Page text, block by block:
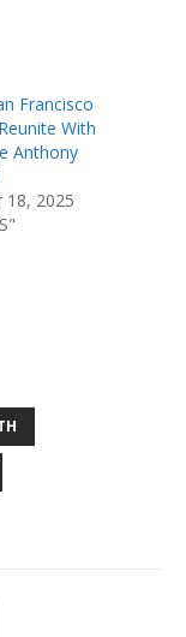
Francisco
With
Anthony
18, 2025